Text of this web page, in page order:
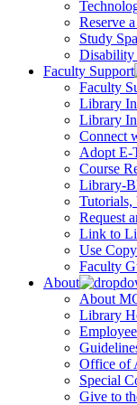
Reserve
Study
Disability
Faculty Support
Faculty
Library
Library
Connect
Adopt E-
Course
Library-
Tutorials,
Request
Link to
Use
Faculty
About
About
Library
Office of
Special
Give to